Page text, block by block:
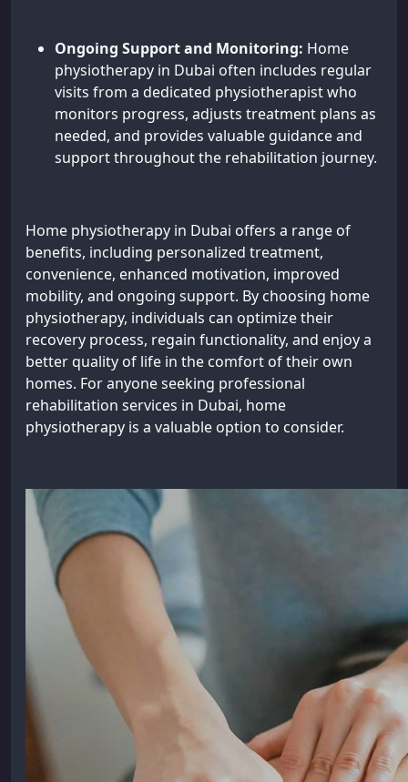
Ongoing Support and Monitoring: Home
physiotherapy in Dubai often includes regular
visits from a dedicated physiotherapist who
monitors progress, adjusts treatment plans as
needed, and provides valuable guidance and
support throughout the rehabilitation journey.
Home physiotherapy in Dubai offers a range of
benefits, including personalized treatment,
convenience, enhanced motivation, improved
mobility, and ongoing support. By choosing home
physiotherapy, individuals can optimize their
recovery process, regain functionality, and enjoy a
better quality of life in the comfort of their own
homes. For anyone seeking professional
rehabilitation services in Dubai, home
physiotherapy is a valuable option to consider.